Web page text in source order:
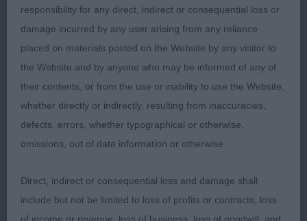
STIFLES. USED HIS HOCKS VERY WELL ON THE
MOVE. TIGHT FEET AND WELL LET DOWN FOR HIS
AGE WITH PLENTY OF DAYLIGHT UNDER HIM.
BEST PUPPY . MUST HAVE A BRIGHT FUTURE.
DELIGHTED TO SEE HIM GO HOUND PUPPY GROUP
2. 2nd: TURNER’S DEVONHOUND MIRACLE OF
LOVE 9 MONTH RED/WHITE, OBVIOUSLY BIGGER.
HEAD AND LEATHERS WERE GOOD BUT COULD
SHOULDERS, RIBBING AND HINDQUARTERS ARE
OK. MOVED WELL. 3rd: MELBOURNE, & MURRAY,
responsibility for any direct, indirect or consequential loss or
damage incurred by any user arising from any reliance
placed on materials posted on the Website by any visitor to
the Website and by anyone who may be informed of any of
their contents, or from the use or inability to use the Website,
whether directly or indirectly, resulting from inaccuracies,
defects, errors, whether typographical or otherwise,
omissions, out of date information or otherwise.
Direct, indirect or consequential loss and damage shall
include but not be limited to loss of profits or contracts, loss